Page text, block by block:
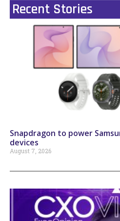
Recent Stories
Snapdragon to power
devices
August 7, 2026